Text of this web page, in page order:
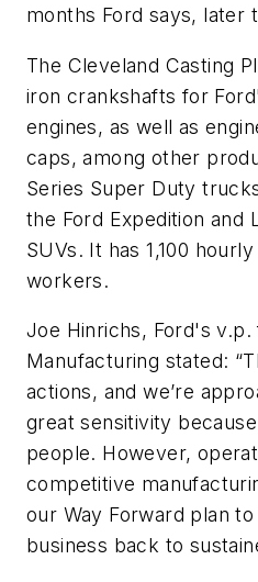
months Ford says, later
The Cleveland Casting
iron crankshafts for
engines, as well as
caps, among other
Series Super Duty
the Ford Expedition and
SUVs. It has 1,100 hourly
workers.
Joe Hinrichs, Ford's
Manufacturing stated:
actions, and we’re
great sensitivity
people. However,
competitive
our Way Forward plan
business back to